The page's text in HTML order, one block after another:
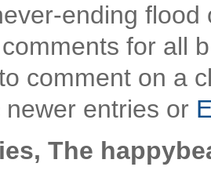
ending
for all
comment on a
entries or
The